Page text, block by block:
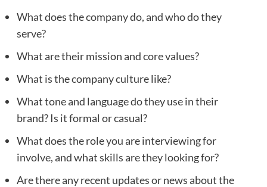
What does the company do, and who do they
serve?
What are their mission and core values?
What is the company culture like?
What tone and language do they use in their
brand? Is it formal or casual?
What does the role you are interviewing for
involve, and what skills are they looking for?
Are there any recent updates or news about the